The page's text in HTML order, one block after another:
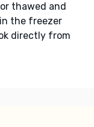
thawed and
the freezer
directly from